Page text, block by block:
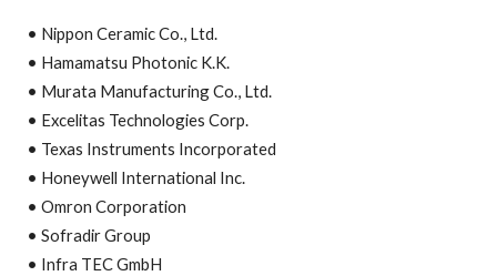
• Nippon Ceramic Co., Ltd.
• Hamamatsu Photonic K.K.
• Murata Manufacturing Co., Ltd.
• Excelitas Technologies Corp.
• Texas Instruments Incorporated
• Honeywell International Inc.
• Omron Corporation
• Sofradir Group
• Infra TEC GmbH